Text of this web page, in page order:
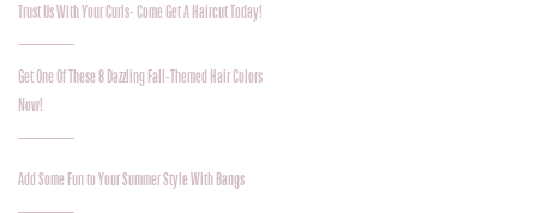
Trust Us With Your Curls- Come Get A Haircut Today!
Get One Of These 8 Dazzling Fall-Themed Hair Colors
Now!
Add Some Fun to Your Summer Style With Bangs